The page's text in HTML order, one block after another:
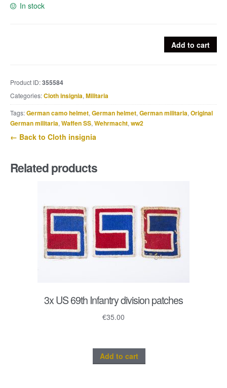
In stock
eagle
quantity
Add to cart
Product ID:355584
Categories:Cloth insignia, Militaria
Tags:German camo helmet, German helmet, German militaria, Original
German militaria, Waffen SS, Wehrmacht, ww2
← Back to Cloth insignia
Related products
3x US 69th Infantry division patches
€35.00
Add to cart